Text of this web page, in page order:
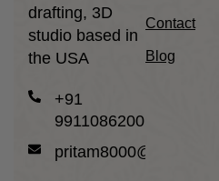
drafting, 3D
studio based in
the USA
+91
9911086200
pritam8000@gmail.com
Contact
Blog